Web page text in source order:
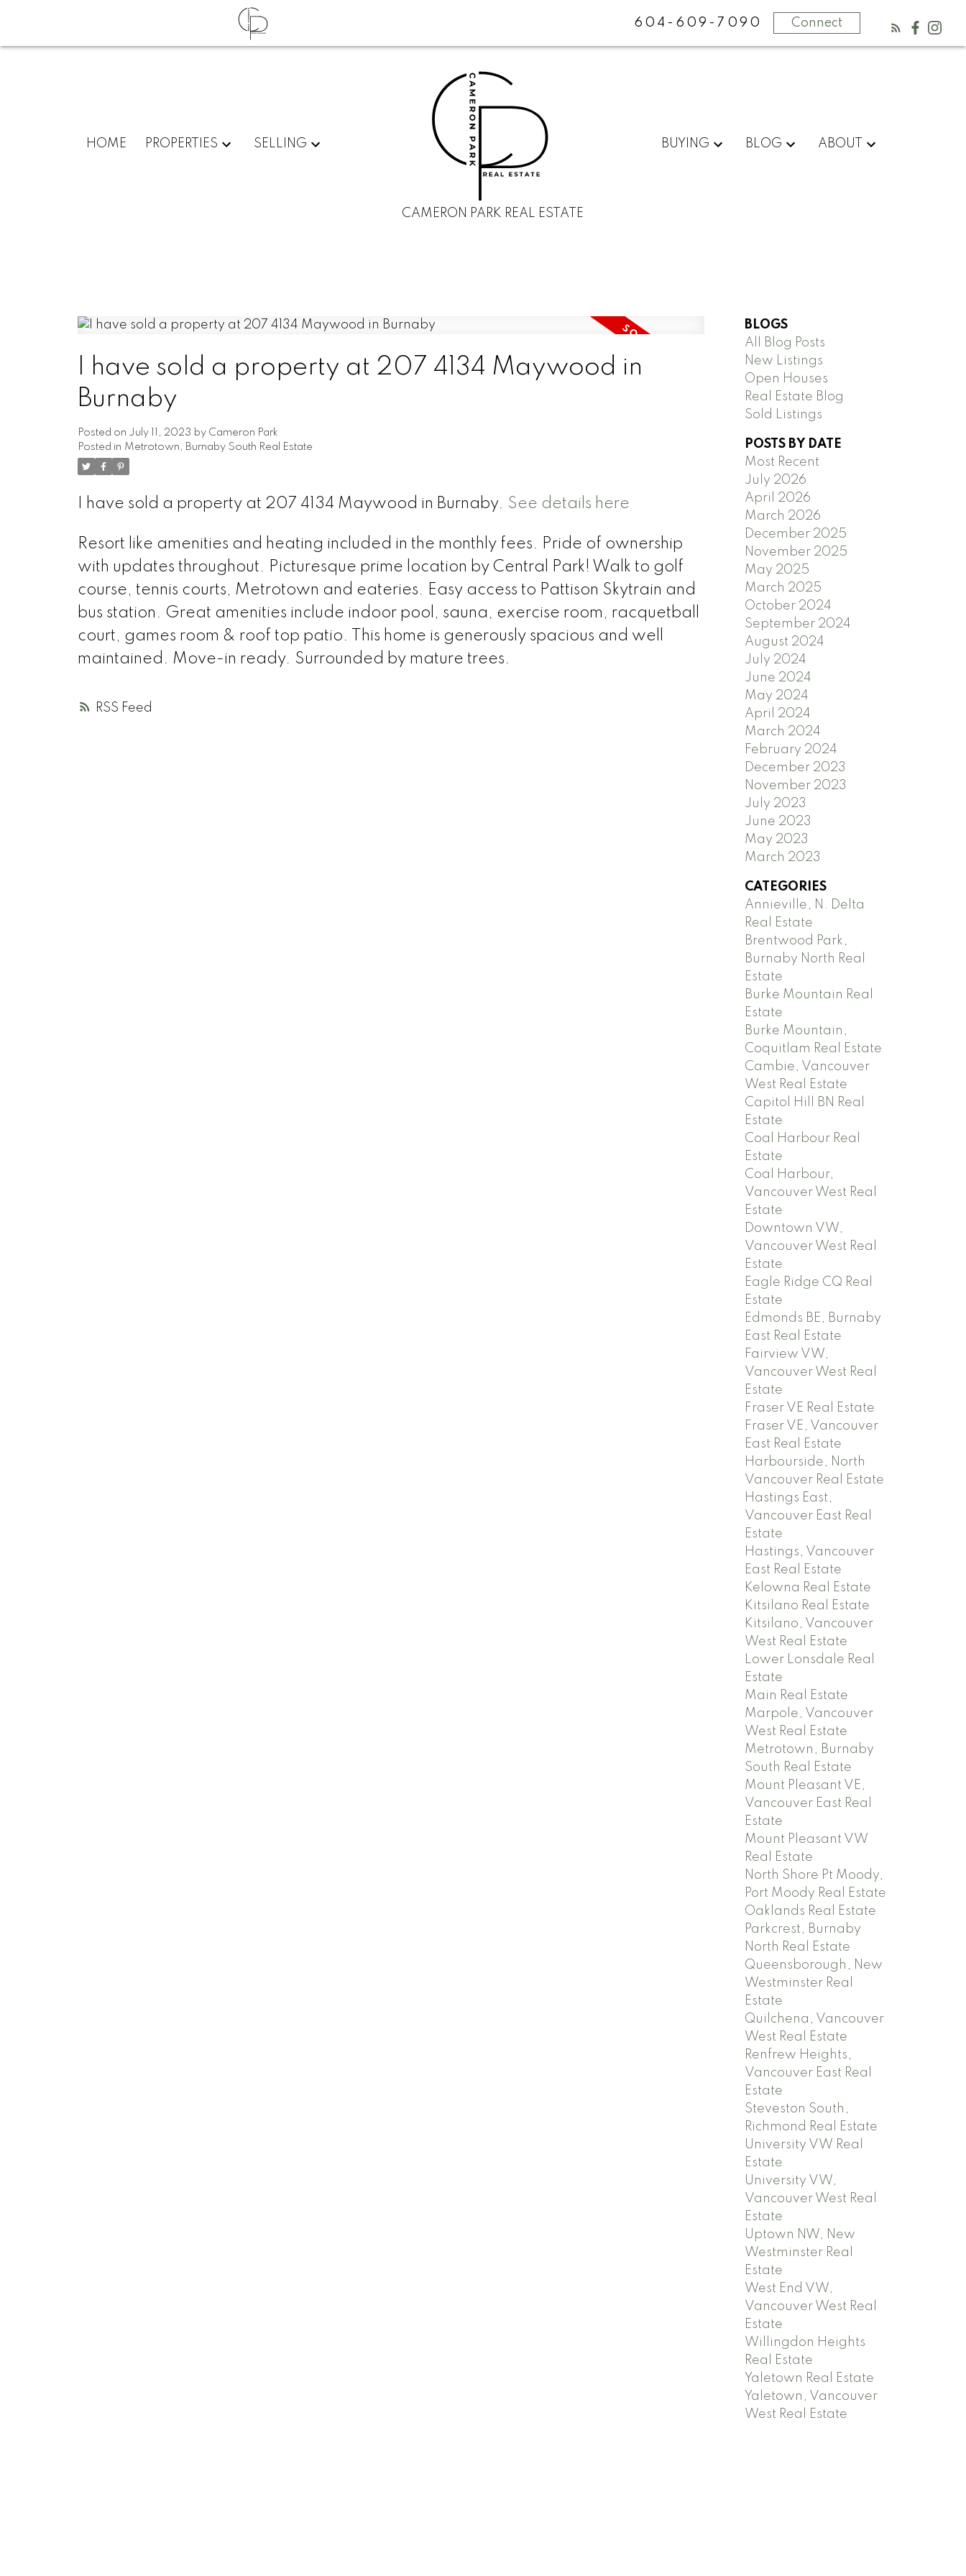
604-609-7090 Connect
HOME PROPERTIES SELLING
CAMERON PARK REAL ESTATE
BUYING BLOG ABOUT
RSS
I have sold a property at 207 4134 Maywood in
Burnaby
Posted on July 11, 2023 by Cameron Park
Posted in Metrotown, Burnaby South Real Estate
I have sold a property at 207 4134 Maywood in Burnaby. See details here
Resort like amenities and heating included in the monthly fees. Pride of ownership
with updates throughout. Picturesque prime location by Central Park! Walk to golf
course, tennis courts, Metrotown and eateries. Easy access to Pattison Skytrain and
bus station. Great amenities include indoor pool, sauna, exercise room, racquetball
court, games room & roof top patio. This home is generously spacious and well
maintained. Move-in ready. Surrounded by mature trees.
BLOGS
All Blog Posts
New Listings
Open Houses
Real Estate Blog
Sold Listings
POSTS BY DATE
Most Recent
July 2026
April 2026
March 2026
December 2025
November 2025
May 2025
March 2025
October 2024
September 2024
August 2024
July 2024
June 2024
May 2024
April 2024
March 2024
February 2024
December 2023
November 2023
July 2023
June 2023
May 2023
March 2023
CATEGORIES
Annieville, N. Delta
Real Estate
Brentwood Park,
Burnaby North Real
Estate
Burke Mountain Real
Estate
Burke Mountain,
Coquitlam Real Estate
Cambie, Vancouver
West Real Estate
Capitol Hill BN Real
Estate
Coal Harbour Real
Estate
Coal Harbour,
Vancouver West Real
Estate
Downtown VW,
Vancouver West Real
Estate
Eagle Ridge CQ Real
Estate
Edmonds BE, Burnaby
East Real Estate
Fairview VW,
Vancouver West Real
Estate
Fraser VE Real Estate
Fraser VE, Vancouver
East Real Estate
Harbourside, North
Vancouver Real Estate
Hastings East,
Vancouver East Real
Estate
Hastings, Vancouver
East Real Estate
Kelowna Real Estate
Kitsilano Real Estate
Kitsilano, Vancouver
West Real Estate
Lower Lonsdale Real
Estate
Main Real Estate
Marpole, Vancouver
West Real Estate
Metrotown, Burnaby
South Real Estate
Mount Pleasant VE,
Vancouver East Real
Estate
Mount Pleasant VW
Real Estate
North Shore Pt Moody,
Port Moody Real Estate
Oaklands Real Estate
Parkcrest, Burnaby
North Real Estate
Queensborough, New
Westminster Real
Estate
Quilchena, Vancouver
West Real Estate
Renfrew Heights,
Vancouver East Real
Estate
Steveston South,
Richmond Real Estate
University VW Real
Estate
University VW,
Vancouver West Real
Estate
Uptown NW, New
Westminster Real
Estate
West End VW,
Vancouver West Real
Estate
Willingdon Heights
Real Estate
Yaletown Real Estate
Yaletown, Vancouver
West Real Estate